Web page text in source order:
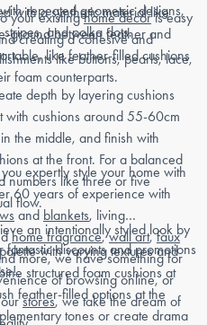
with a synthetic material like
ground between feather and
like feather-filled cushions
foam counterparts.
repeated geometric designs,
and polka dots.
like buttons, pearls, lace,
your existinghome decoris easy
creating a cohesive and
depth by layering cushions
with cushions around 55-60cm
the middle, and finish with
at the front. For a balanced
numbers like three or five
flow.
an intentionally styled look by
with varying textures and
structured foam cushions at
feather-filled options at the
tones or create drama
expertly style your home with
60 years of experience with
and blankets, living
home fragrance,wall art,faux
more, we have something for
of browsing online, or
ourstores, we take the dream of
discounts and promotions